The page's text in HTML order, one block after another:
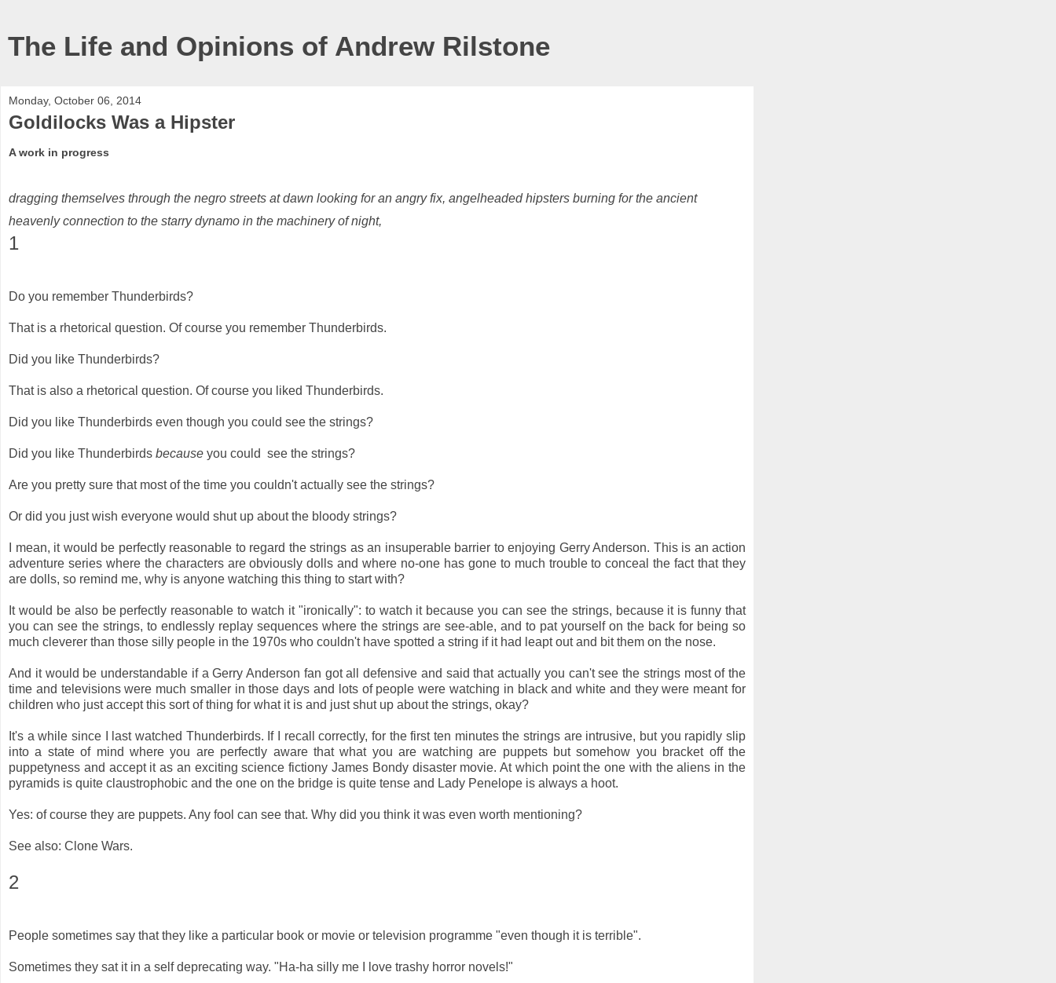
The Life and Opinions of Andrew Rilstone
Monday, October 06, 2014
Goldilocks Was a Hipster
A work in progress
dragging themselves through the negro streets at dawn looking for an angry fix, angelheaded hipsters burning for the ancient
heavenly connection to the starry dynamo in the machinery of night,
1
Do you remember Thunderbirds?
That is a rhetorical question. Of course you remember Thunderbirds.
Did you like Thunderbirds?
That is also a rhetorical question. Of course you liked Thunderbirds.
Did you like Thunderbirds even though you could see the strings?
Did you like Thunderbirds because you could see the strings?
Are you pretty sure that most of the time you couldn't actually see the strings?
Or did you just wish everyone would shut up about the bloody strings?
I mean, it would be perfectly reasonable to regard the strings as an insuperable barrier to enjoying Gerry Anderson. This is an action
adventure series where the characters are obviously dolls and where no-one has gone to much trouble to conceal the fact that they
are dolls, so remind me, why is anyone watching this thing to start with?
It would be also be perfectly reasonable to watch it "ironically": to watch it becauseyou can see the strings, because it is funny that
you can see the strings, to endlessly replay sequences where the strings are see-able, and to pat yourself on the back for being so
much cleverer than those silly people in the 1970s who couldn't have spotted a string if it had leapt out and bit them on the nose.
And it would be understandable if a Gerry Anderson fan got all defensive and said that actually you can't see the strings most of the
time and televisions were much smaller in those days and lots of people were watching in black and white and they were meant for
children who just accept this sort of thing for what it is and just shut up about the strings, okay?
It's a while since I last watched Thunderbirds. If I recall correctly, for the first ten minutes the strings are intrusive, but you rapidly slip
into a state of mind where you are perfectly aware that what you are watching are puppets but somehow you bracket off the
puppetyness and accept it as an exciting science fictiony James Bondy disaster movie. At which point the one with the aliens in the
pyramids is quite claustrophobic and the one on the bridge is quite tense and Lady Penelope is always a hoot.
Yes: of course they are puppets. Any fool can see that. Why did you think it was even worth mentioning?
See also: Clone Wars.
2
People sometimes say that they like a particular book or movie or television programme "even though it is terrible".
Sometimes they sat it in a self deprecating way. "Ha-ha silly me I love trashy horror novels!"